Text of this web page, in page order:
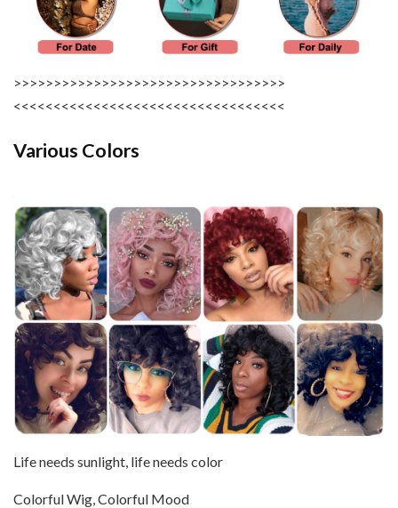
>>>>>>>>>>>>>>>>>>>>>>>>>>>>>>>>>>
<<<<<<<<<<<<<<<<<<<<<<<<<<<<<<<<<<
Various Colors
Life needs sunlight, life needs color
Colorful Wig, Colorful Mood